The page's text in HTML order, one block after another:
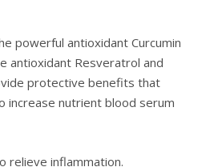
powerful antioxidant Curcumin
antioxidant Resveratrol and
protective benefits that
increase nutrient blood serum
relieve inflammation.